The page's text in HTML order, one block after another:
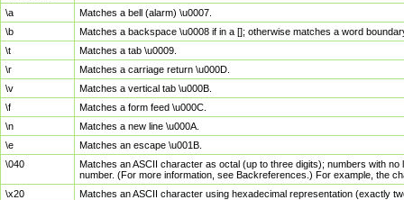
\a
Matches a bell (alarm) \u0007.
\b
Matches a backspace \u0008 if in a []; otherwise matches a word
\t
Matches a tab \u0009.
\r
Matches a carriage return \u000D.
\v
Matches a vertical tab \u000B.
\f
Matches a form feed \u000C.
\n
Matches a new line \u000A.
\e
Matches an escape \u001B.
\040
Matches an ASCII character as octal (up to three digits); numbers with
number. (For more information, see Backreferences.) For example, the
\x20
Matches an ASCII character using hexadecimal representation (exactly